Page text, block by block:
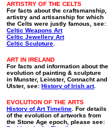
ARTISTRY OF THE CELTS
For facts about the craftsmanship,
artistry and artisanship for which
the Celts were justly famous, see:
Celtic Weapons Art
Celtic Jewellery Art
Celtic Sculpture
ART IN IRELAND
For facts and information about the
evolution of painting & sculpture
in Munster, Leinster, Connacht and
Ulster, see: History of Irish art.
EVOLUTION OF THE ARTS
History of Art Timeline . For details
of the evolution of artworks from
the Stone Age epoch, please see: